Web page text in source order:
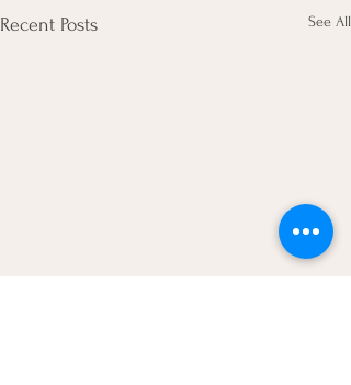
Recent Posts See All